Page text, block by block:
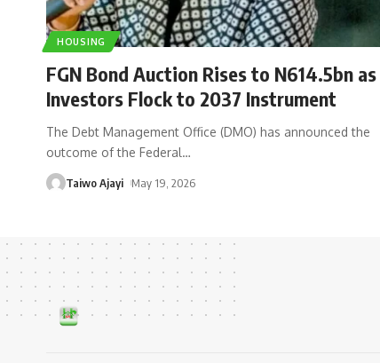
HOUSING
FGN Bond Auction Rises to N614.5bn as
Investors Flock to 2037 Instrument
The Debt Management Office (DMO) has announced the
outcome of the Federal…
Taiwo Ajayi May 19, 2026